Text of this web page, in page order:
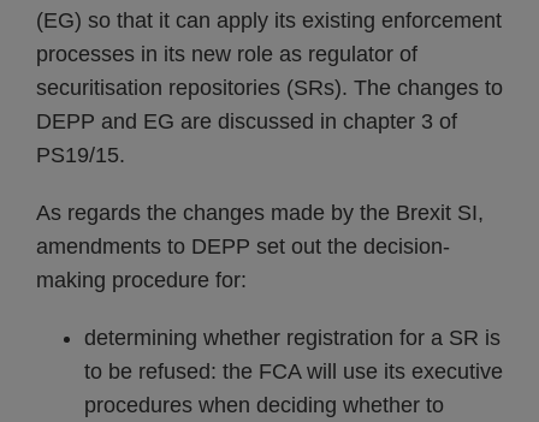
(EG) so that it can apply its existing enforcement
processes in its new role as regulator of
securitisation repositories (SRs). The changes to
DEPP and EG are discussed in chapter 3 of
PS19/15.
As regards the changes made by the Brexit SI,
amendments to DEPP set out the decision-
making procedure for:
determining whether registration for a SR is
to be refused: the FCA will use its executive
procedures when deciding whether to